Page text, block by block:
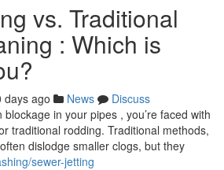
vs. Traditional
: Which is
days ago News
Discuss
in your pipes , you’re faced with
traditional rodding. Traditional methods,
dislodge smaller clogs, but they
sewer-jetting